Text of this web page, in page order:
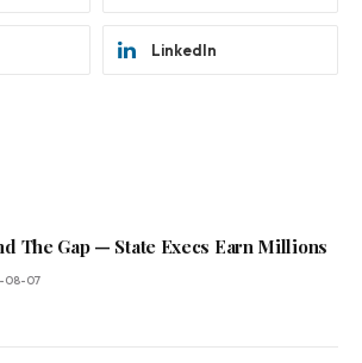
LinkedIn
The Gap — State Execs Earn Millions
08-07